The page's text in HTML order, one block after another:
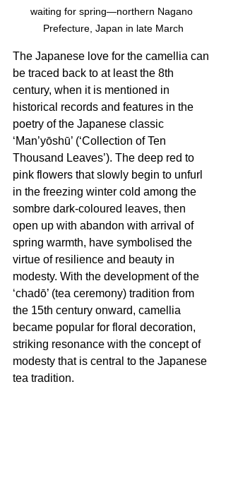
waiting for spring—northern Nagano
Prefecture, Japan in late March
The Japanese love for the camellia can
be traced back to at least the 8th
century, when it is mentioned in
historical records and features in the
poetry of the Japanese classic
‘Man’yōshū’ (‘Collection of Ten
Thousand Leaves’). The deep red to
pink flowers that slowly begin to unfurl
in the freezing winter cold among the
sombre dark-coloured leaves, then
open up with abandon with arrival of
spring warmth, have symbolised the
virtue of resilience and beauty in
modesty. With the development of the
‘chadō’ (tea ceremony) tradition from
the 15th century onward, camellia
became popular for floral decoration,
striking resonance with the concept of
modesty that is central to the Japanese
tea tradition.